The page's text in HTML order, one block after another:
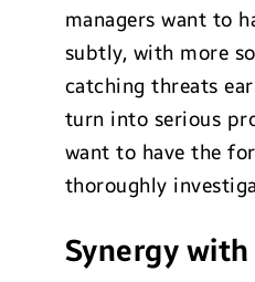
managers want to
subtly, with more
catching threats
turn into serious
want to have the
thoroughly
Synergy